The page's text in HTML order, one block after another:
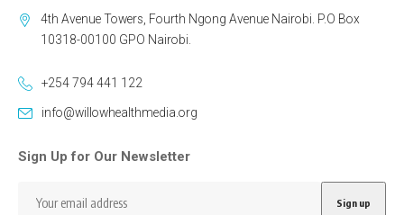
4th Avenue Towers, Fourth Ngong Avenue Nairobi. P.O Box
10318-00100 GPO Nairobi.
+254 794 441 122
info@willowhealthmedia.org
Sign Up for Our Newsletter